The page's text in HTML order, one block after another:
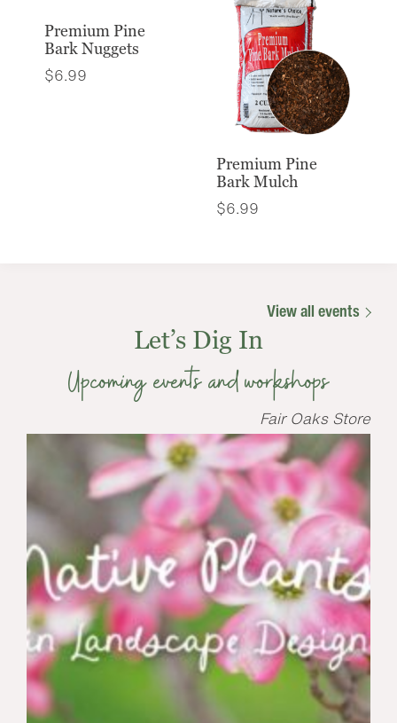
Premium Pine
Bark Nuggets
$6.99
Premium Pine
Bark Mulch
$6.99
View all events
Let’s Dig In
Upcoming events and workshops
Fair Oaks Store